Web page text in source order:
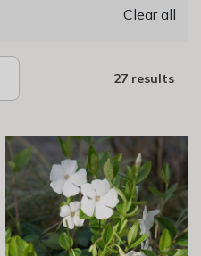
Clear all
27 results